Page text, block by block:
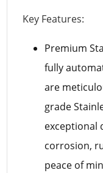
Key Features:
Premium
fully
are
grade
exceptional
corrosion,
peace of